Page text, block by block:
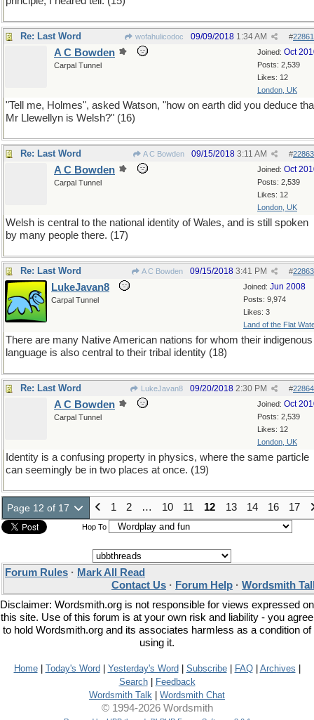
Re: Last Word wofahulicodoc #
09/09/2018 1:34 AM
Joined: Oct
Posts: 2,539
Likes: 12
London, UK
A C Bowden
Carpal Tunnel
"Tell me, Holmes", asked Watson, "how on earth did you deduce
Mr Llewellyn is Welsh?" (16)
Re: Last Word A C Bowden #
09/15/2018 3:11 AM
Joined: Oct
Posts: 2,539
Likes: 12
London, UK
A C Bowden
Carpal Tunnel
Welsh is central to the national identity of Wales, and is still spoken
by many people there. (17)
Re: Last Word A C Bowden #
09/15/2018 3:41 PM
Joined: Jun 2008
Posts: 9,974
Likes: 3
Land of the Flat
LukeJavan8
Carpal Tunnel
There are many Native American nations for whom their indigenous
language is also central to their tribal identity (18)
Re: Last Word LukeJavan8 #
09/20/2018 2:30 PM
Joined: Oct
Posts: 2,539
Likes: 12
London, UK
A C Bowden
Carpal Tunnel
Identity is a confusing property in physics, where the same particle
can seemingly be in two places at once. (19)
Page 12 of 17 1 2 … 10 11 12 13 14 16 17
Hop To
Forum Rules · Mark All Read
Contact Us · Forum Help · Wordsmith
Disclaimer: Wordsmith.org is not responsible for views expressed on
this site. Use of this forum is at your own risk and liability - you agree
to hold Wordsmith.org and its associates harmless as a condition of
using it.
Home| Today's Word Yesterday's Word Subscribe| FAQ| Archives
Search|
Feedback
Wordsmith Talk
Wordsmith Chat
© 1994-2026 Wordsmith